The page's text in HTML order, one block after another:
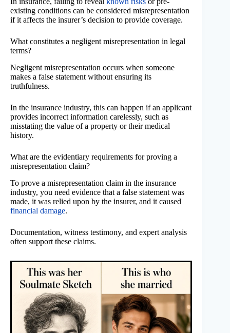
existing conditions can be considered misrepresentation
if it affects the insurer’s decision to provide coverage.
What constitutes a negligent misrepresentation in legal
terms?
Negligent misrepresentation occurs when someone
makes a false statement without ensuring its
truthfulness.
In the insurance industry, this can happen if an applicant
provides incorrect information carelessly, such as
misstating the value of a property or their medical
history.
What are the evidentiary requirements for proving a
misrepresentation claim?
To prove a misrepresentation claim in the insurance
industry, you need evidence that a false statement was
made, it was relied upon by the insurer, and it caused
financial damage.
Documentation, witness testimony, and expert analysis
often support these claims.